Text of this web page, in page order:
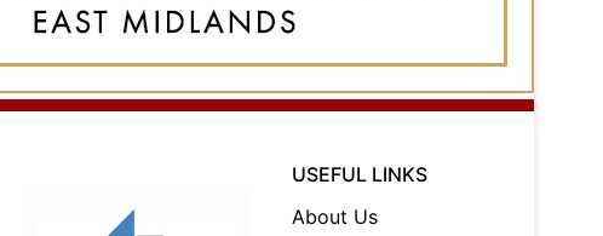
USEFUL LINKS
About Us